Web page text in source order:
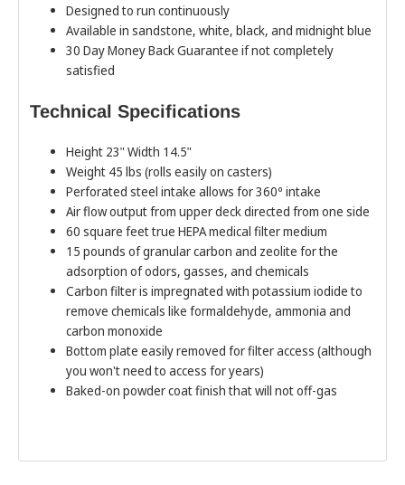
Designed to run continuously
Available in sandstone, white, black, and midnight blue
30 Day Money Back Guarantee if not completely
satisfied
Technical Specifications
Height 23" Width 14.5"
Weight 45 lbs (rolls easily on casters)
Perforated steel intake allows for 360º intake
Air flow output from upper deck directed from one side
60 square feet true HEPA medical filter medium
15 pounds of granular carbon and zeolite for the
adsorption of odors, gasses, and chemicals
Carbon filter is impregnated with potassium iodide to
remove chemicals like formaldehyde, ammonia and
carbon monoxide
Bottom plate easily removed for filter access (although
you won't need to access for years)
Baked-on powder coat finish that will not off-gas